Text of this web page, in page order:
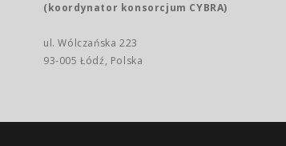
(koordynator konsorcjum CYBRA)
ul. Wólczańska 223
93-005 Łódź, Polska